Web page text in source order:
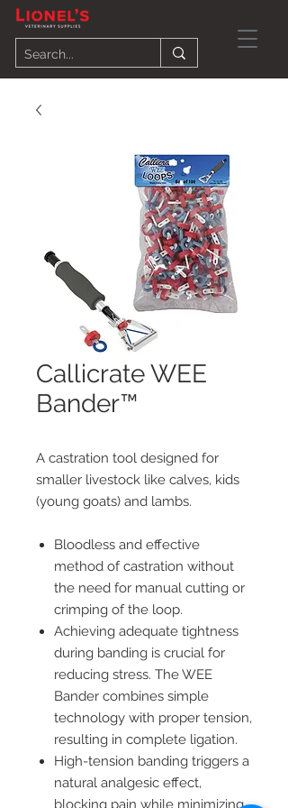
Callicrate WEE
Bander™
A castration tool designed for
smaller livestock like calves, kids
(young goats) and lambs.
Bloodless and effective
method of castration without
the need for manual cutting or
crimping of the loop.
Achieving adequate tightness
during banding is crucial for
reducing stress. The WEE
Bander combines simple
technology with proper tension,
resulting in complete ligation.
High-tension banding triggers a
natural analgesic effect,
blocking pain while minimizing